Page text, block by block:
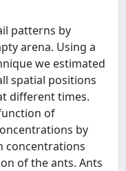
patterns by
arena. Using a
we estimated
spatial positions
different times.
of
by
concentrations
of the ants. Ants